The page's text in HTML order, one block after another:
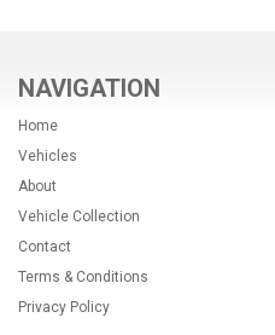
NAVIGATION
Home
Vehicles
About
Vehicle Collection
Contact
Terms & Conditions
Privacy Policy